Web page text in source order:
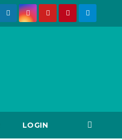
LOGIN